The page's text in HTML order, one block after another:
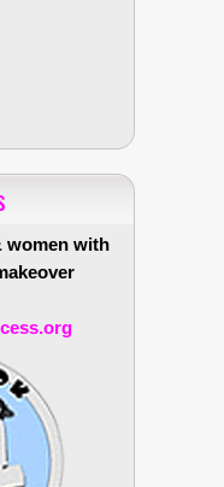
women with